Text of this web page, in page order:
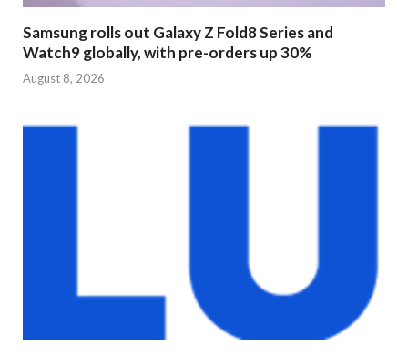
Samsung rolls out Galaxy Z Fold8 Series and
Watch9 globally, with pre-orders up 30%
August 8, 2026